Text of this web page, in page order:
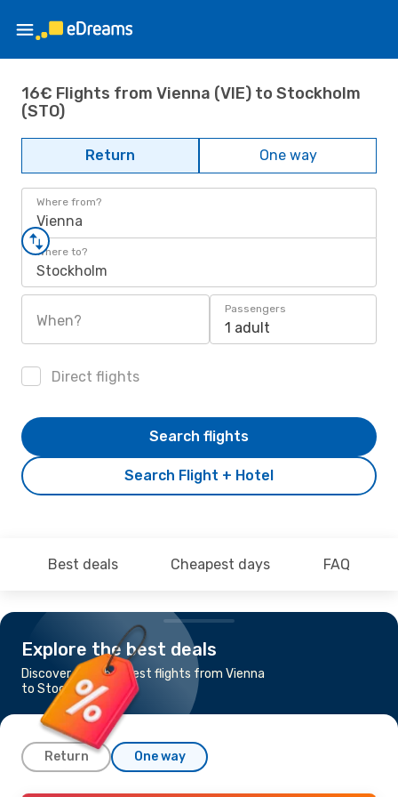
16€ Flights from Vienna (VIE) to Stockholm
(STO)
Return One way
Where from?
Vienna
Where to?
Stockholm
When?
Passengers
1 adult
Direct flights
Search Flight + Hotel
Search flights
Best deals Cheapest days FAQ
Explore the best deals
Discover the cheapest flights from Vienna
to Stockholm
Return One way